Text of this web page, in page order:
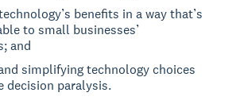
benefits in a way that’s
to small businesses’
and
simplifying technology choices
decision paralysis.